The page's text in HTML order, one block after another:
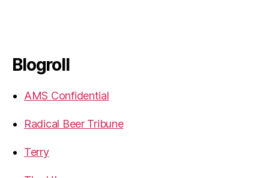
Blogroll
AMS Confidential
Radical Beer Tribune
Terry